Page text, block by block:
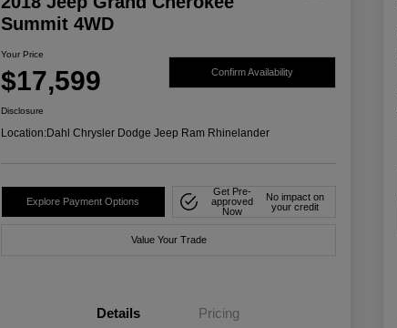
Summit 4WD
Your Price
$17,599 Confirm Availability
Disclosure
Location:Dahl Chrysler Dodge Jeep Ram Rhinelander
Explore Payment Options
Get Pre-
approved
Now
No impact on
your credit
Value Your Trade
Details Pricing